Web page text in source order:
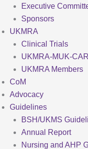
Executive
Sponsors
UKMRA
Clinical Trials
UKMRA-MUK-
UKMRA Members
CoM
Advocacy
Guidelines
BSH/UKMS
Annual Report
Nursing and AHP